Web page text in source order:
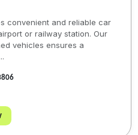
convenient and reliable car
or railway station. Our
vehicles ensures a